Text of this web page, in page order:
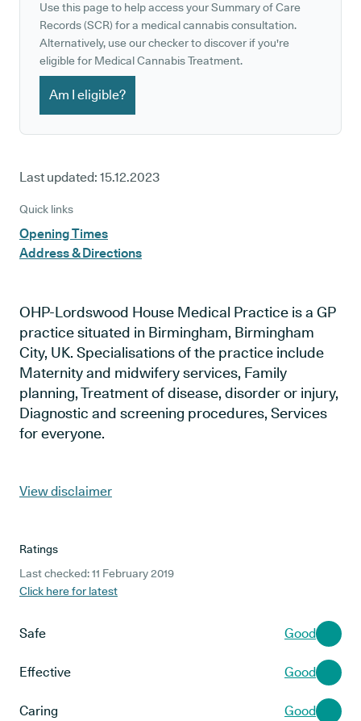
Use this page to help access your Summary of Care
Records (SCR) for a medical cannabis consultation.
Alternatively, use our checker to discover if you're
eligible for Medical Cannabis Treatment.
Am I eligible?
Last updated: 15.12.2023
Quick links
Opening Times
Address & Directions
OHP-Lordswood House Medical Practice is a GP
practice situated in Birmingham, Birmingham
City, UK. Specialisations of the practice include
Maternity and midwifery services, Family
planning, Treatment of disease, disorder or injury,
Diagnostic and screening procedures, Services
for everyone.
View disclaimer
Ratings
Last checked: 11 February 2019
Click here for latest
Safe Good
Effective Good
Caring Good